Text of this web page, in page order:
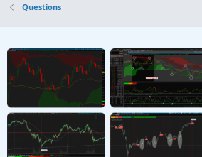
AddChart bar colors not set
B Order Set-up Question
Started by Bear.22 Aug 6, 2025
Questions
Questions